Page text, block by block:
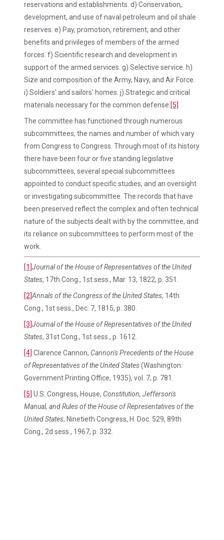
reservations and establishments. d) Conservation,
development, and use of naval petroleum and oil shale
reserves. e) Pay, promotion, retirement, and other
benefits and privileges of members of the armed
forces. f) Scientific research and development in
support of the armed services. g) Selective service. h)
Size and composition of the Army, Navy, and Air Force.
i) Soldiers' and sailors' homes. j) Strategic and critical
materials necessary for the common defense. [5]
The committee has functioned through numerous
subcommittees, the names and number of which vary
from Congress to Congress. Through most of its history
there have been four or five standing legislative
subcommittees, several special subcommittees
appointed to conduct specific studies, and an oversight
or investigating subcommittee. The records that have
been preserved reflect the complex and often technical
nature of the subjects dealt with by the committee, and
its reliance on subcommittees to perform most of the
work.
[1]Journal of the House of Representatives of the United
States, 17th Cong., 1st sess., Mar. 13, 1822, p. 351.
[2]Annals of the Congress of the United States, 14th
Cong., 1st sess., Dec. 7, 1815, p. 380.
[3]Journal of the House of Representatives of the United
States, 31st Cong., 1st sess., p. 1612.
[4] Clarence Cannon, Cannon's Precedents of the House
of Representatives of the United States(Washington:
Government Printing Office, 1935), vol. 7, p. 781.
[5] U.S. Congress, House, Constitution, Jefferson's
Manual, and Rules of the House of Representatives of the
United States, Ninetieth Congress, H. Doc. 529, 89th
Cong., 2d sess., 1967, p. 332.